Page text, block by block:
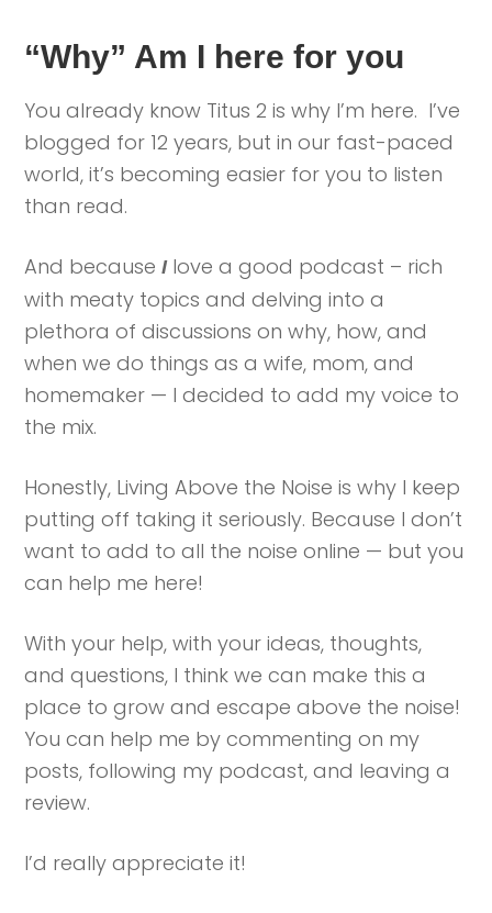
“Why” Am I here for you
You already know Titus 2 is why I’m here. I’ve
blogged for 12 years, but in our fast-paced
world, it’s becoming easier for you to listen
than read.
And because I love a good podcast – rich
with meaty topics and delving into a
plethora of discussions on why, how, and
when we do things as a wife, mom, and
homemaker — I decided to add my voice to
the mix.
Honestly, Living Above the Noise is why I keep
putting off taking it seriously. Because I don’t
want to add to all the noise online — but you
can help me here!
With your help, with your ideas, thoughts,
and questions, I think we can make this a
place to grow and escape above the noise!
You can help me by commenting on my
posts, following my podcast, and leaving a
review.
I’d really appreciate it!